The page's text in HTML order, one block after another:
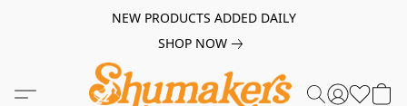
NEW PRODUCTS ADDED DAILY
SHOP NOW